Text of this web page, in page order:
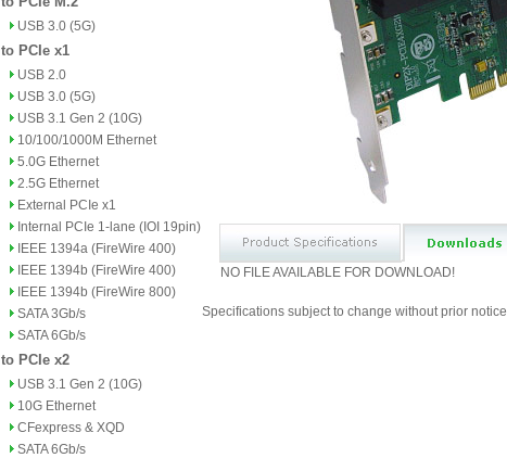
USB 3.0 (5G)
to PCIe x1
USB 2.0
USB 3.0 (5G)
USB 3.1 Gen 2 (10G)
10/100/1000M Ethernet
5.0G Ethernet
2.5G Ethernet
External PCIe x1
Internal PCIe 1-lane (IOI 19pin)
IEEE 1394a (FireWire 400)
IEEE 1394b (FireWire 400)
IEEE 1394b (FireWire 800)
SATA 3Gb/s
SATA 6Gb/s
to PCIe x2
USB 3.1 Gen 2 (10G)
10G Ethernet
CFexpress & XQD
SATA 6Gb/s
NO FILE AVAILABLE FOR DOWNLOAD!
Specifications subject to change without prior notice